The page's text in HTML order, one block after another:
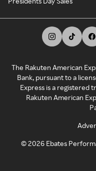
The Rakuten American
Bank, pursuant to a
Express is a registered
Rakuten American
©2026 Ebates